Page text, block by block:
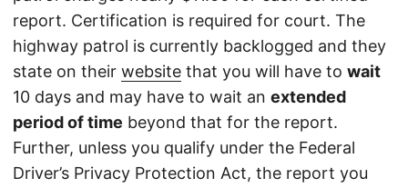
report. Certification is required for court. The
highway patrol is currently backlogged and they
state on their website that you will have to wait
10 days and may have to wait an extended
period of time beyond that for the report.
Further, unless you qualify under the Federal
Driver’s Privacy Protection Act, the report you